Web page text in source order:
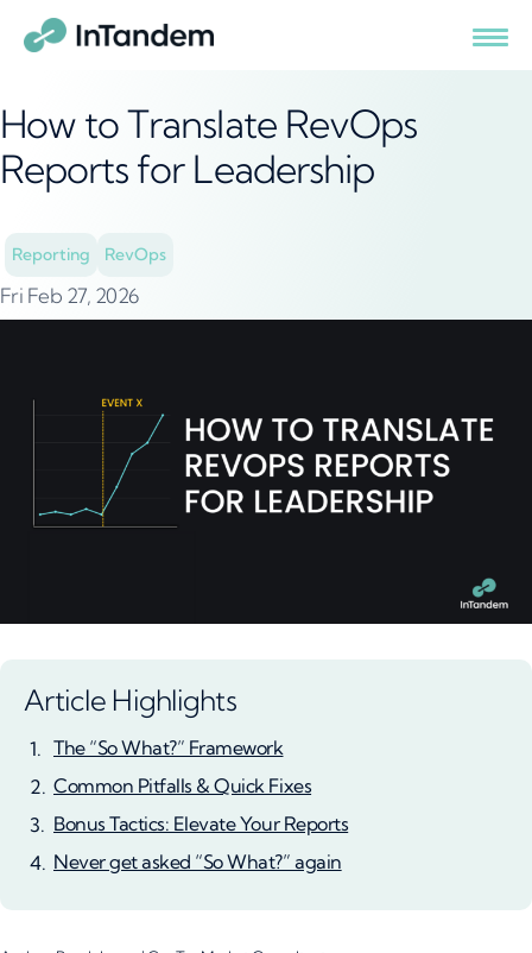
How to Translate RevOps
Reports for Leadership
Reporting RevOps
Fri Feb 27, 2026
Article Highlights
The “So What?” Framework
Common Pitfalls & Quick Fixes
Bonus Tactics: Elevate Your Reports
Never get asked “So What?” again